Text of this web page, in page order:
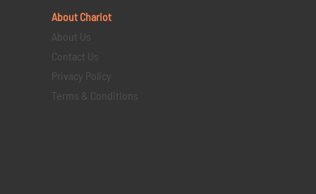
About Chariot
About Us
Contact Us
Privacy Policy
Terms & Conditions